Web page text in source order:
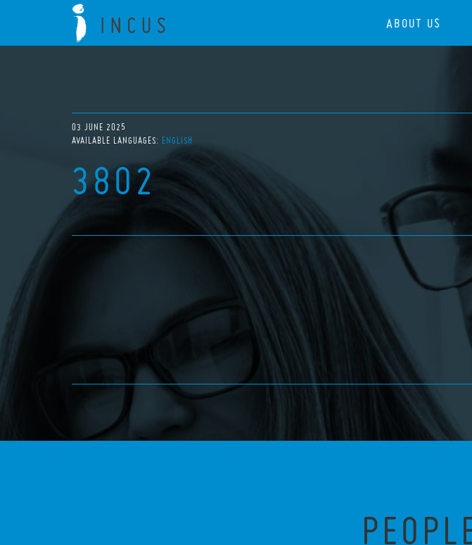
ABOUT US
03 JUNE 2025
AVAILABLE LANGUAGES: ENGLISH
3802